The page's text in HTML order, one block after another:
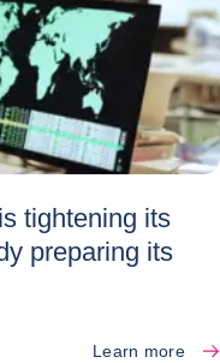
tightening its
preparing its
Learn more